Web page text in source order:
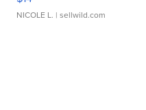
NICOLE L. | sellwild.com